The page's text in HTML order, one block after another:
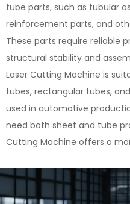
tube parts, such as tubular
reinforcement parts, and
These parts require reliable
structural stability and
Laser Cutting Machine is
tubes, rectangular tubes,
used in automotive
need both sheet and tube
Cutting Machine offers a